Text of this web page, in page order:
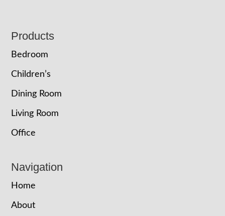
Footer
Products
Bedroom
Children’s
Dining Room
Living Room
Office
Navigation
Home
About